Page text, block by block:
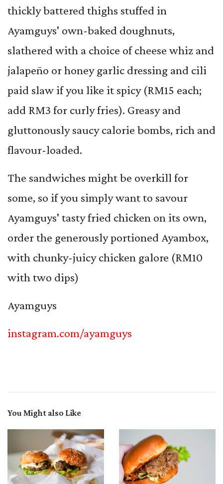
thickly battered thighs stuffed in
Ayamguys' own-baked doughnuts,
slathered with a choice of cheese whiz and
jalapeño or honey garlic dressing and cili
paid slaw if you like it spicy (RM15 each;
add RM3 for curly fries). Greasy and
gluttonously saucy calorie bombs, rich and
flavour-loaded.
The sandwiches might be overkill for
some, so if you simply want to savour
Ayamguys' tasty fried chicken on its own,
order the generously portioned Ayambox,
with chunky-juicy chicken galore (RM10
with two dips)
Ayamguys
instagram.com/ayamguys
You Might also Like